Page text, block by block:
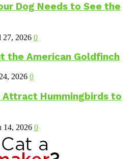
Dog Needs to See the
27, 2026 0
the American Goldfinch
2026 0
Attract Hummingbirds to
14, 2026 0